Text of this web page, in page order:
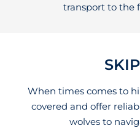
transport to the
When times comes to
covered and offer
wolves to